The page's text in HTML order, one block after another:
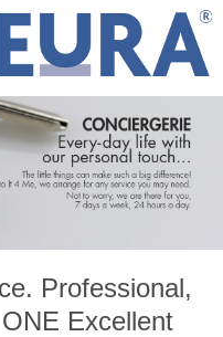
Professional,
ONE Excellent